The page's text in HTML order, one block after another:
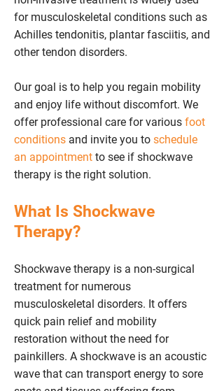
for musculoskeletal conditions such as
Achilles tendonitis, plantar fasciitis, and
other tendon disorders.
Our goal is to help you regain mobility
and enjoy life without discomfort. We
offer professional care for various foot
conditions and invite you to schedule
an appointment to see if shockwave
therapy is the right solution.
What Is Shockwave
Therapy?
Shockwave therapy is a non-surgical
treatment for numerous
musculoskeletal disorders. It offers
quick pain relief and mobility
restoration without the need for
painkillers. A shockwave is an acoustic
wave that can transport energy to sore